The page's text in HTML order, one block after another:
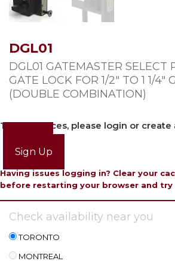
DGL01
DGL01 GATEMASTER SELECT
GATE LOCK FOR 1/2″ TO 1 1/4″
(DOUBLE COMBINATION)
To view prices, please login or create
Sign Up
Having issues logging in? Clear your
before restarting your browser and try
Check availability near you
TORONTO
MONTREAL